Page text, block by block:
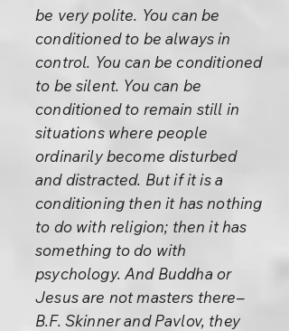
be very polite. You can be
conditioned to be always in
control. You can be conditioned
to be silent. You can be
conditioned to remain still in
situations where people
ordinarily become disturbed
and distracted. But if it is a
conditioning then it has nothing
to do with religion; then it has
something to do with
psychology. And Buddha or
Jesus are not masters there–
B.F. Skinner and Pavlov, they